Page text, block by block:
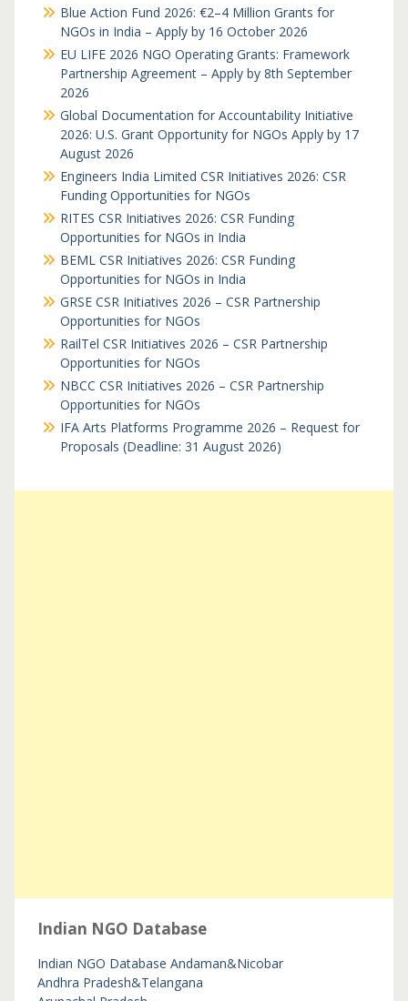
Blue Action Fund 2026: €2–4 Million Grants for
NGOs in India – Apply by 16 October 2026
EU LIFE 2026 NGO Operating Grants: Framework
Partnership Agreement – Apply by 8th September
2026
Global Documentation for Accountability Initiative
2026: U.S. Grant Opportunity for NGOs Apply by 17
August 2026
Engineers India Limited CSR Initiatives 2026: CSR
Funding Opportunities for NGOs
RITES CSR Initiatives 2026: CSR Funding
Opportunities for NGOs in India
BEML CSR Initiatives 2026: CSR Funding
Opportunities for NGOs in India
GRSE CSR Initiatives 2026 – CSR Partnership
Opportunities for NGOs
RailTel CSR Initiatives 2026 – CSR Partnership
Opportunities for NGOs
NBCC CSR Initiatives 2026 – CSR Partnership
Opportunities for NGOs
IFA Arts Platforms Programme 2026 – Request for
Proposals (Deadline: 31 August 2026)
Indian NGO Database
Indian NGO Database Andaman&Nicobar
Andhra Pradesh&Telangana